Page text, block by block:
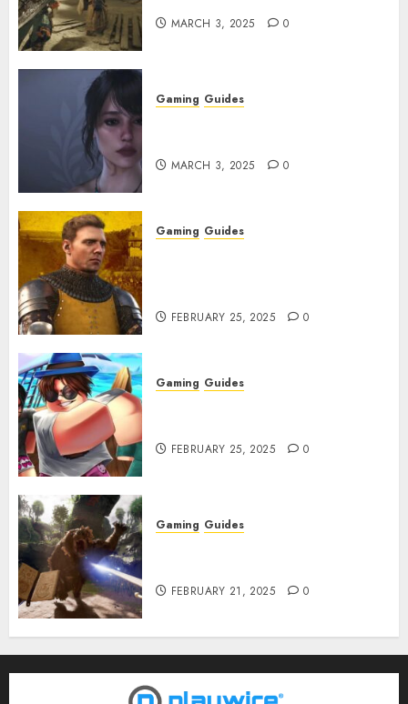
MARCH 3, 2025 0
Gaming Guides
MARCH 3, 2025 0
Gaming Guides
FEBRUARY 25, 2025 0
Gaming Guides
FEBRUARY 25, 2025 0
Gaming Guides
FEBRUARY 21, 2025 0